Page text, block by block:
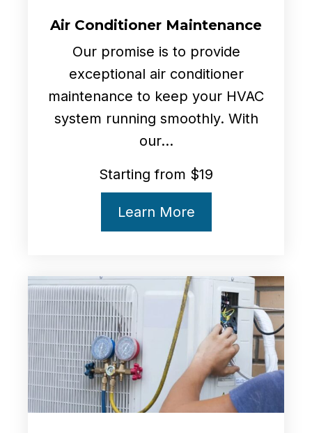
Air Conditioner Maintenance
Our promise is to provide
exceptional air conditioner
maintenance to keep your HVAC
system running smoothly. With
our...
Starting from $19
Learn More